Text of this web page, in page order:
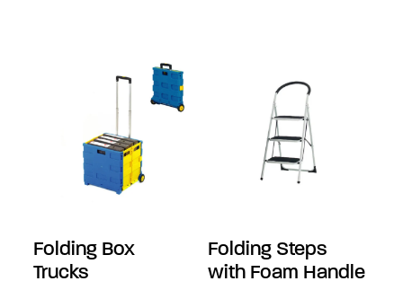
Folding Box
Trucks
Folding Steps
with Foam Handle